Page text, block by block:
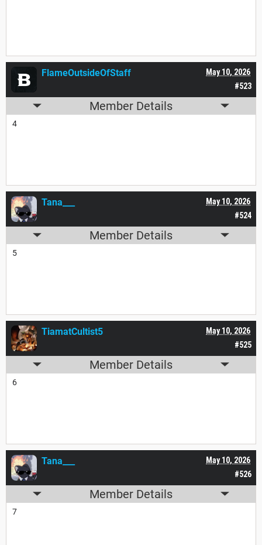
#523
May 10, 2026
FlameOutsideOfStaff
Member Details
4
#524
May 10, 2026
Tana___
Member Details
5
#525
May 10, 2026
TiamatCultist5
Member Details
6
#526
May 10, 2026
Tana___
Member Details
7